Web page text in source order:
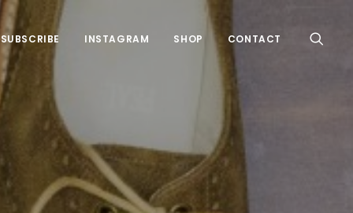
SUBSCRIBE INSTAGRAM SHOP CONTACT